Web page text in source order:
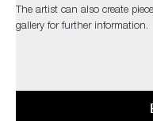
The artist can also create
gallery for further information.